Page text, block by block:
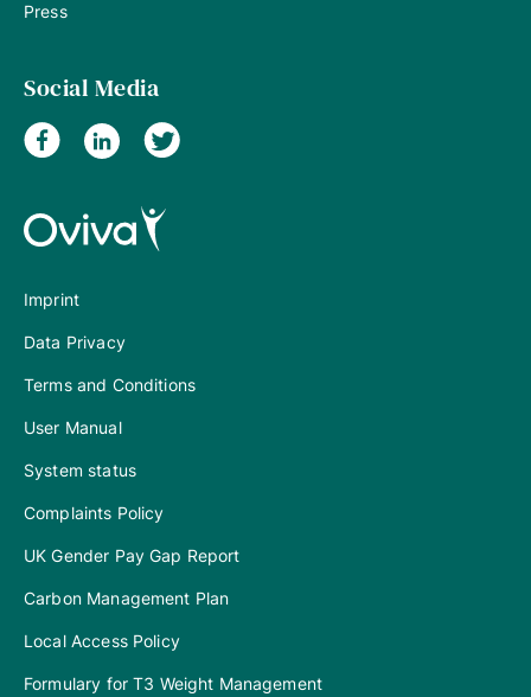
Press
Social Media
Imprint
Data Privacy
Terms and Conditions
User Manual
System status
Complaints Policy
UK Gender Pay Gap Report
Carbon Management Plan
Local Access Policy
Formulary for T3 Weight Management